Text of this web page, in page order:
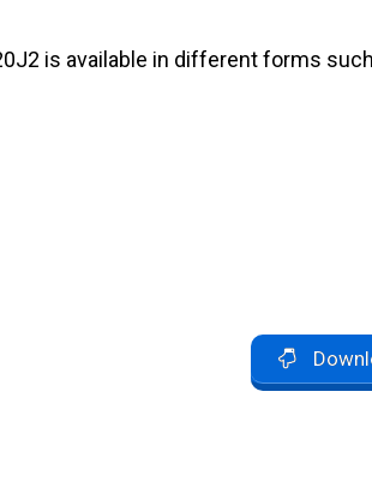
is available in different forms